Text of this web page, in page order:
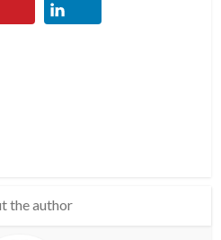
the author